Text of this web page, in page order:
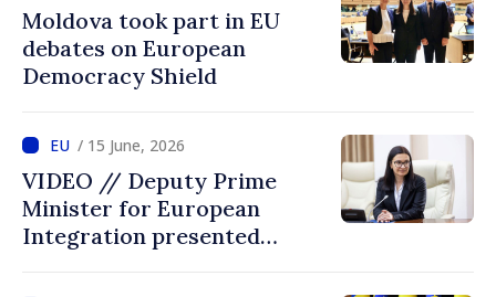
Moldova took part in EU
debates on European
Democracy Shield
/ 15 June, 2026
VIDEO // Deputy Prime
Minister for European
Integration presented
Intergovernmental